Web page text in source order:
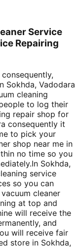
Service
Repairing
Sokhda, Vadodara
cleaning
to log their
repair shop for
consequently it
to pick your
shop near me in
no time so you
Sokhda,
service
so you can
cleaner
at top and
will receive the
and
will receive fair
store in Sokhda,